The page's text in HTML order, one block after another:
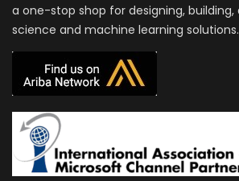
a one-stop shop for designing,
science and machine learning solutions.